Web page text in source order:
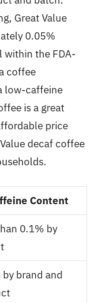
Great Value
0.05%
within the FDA-
coffee
low-caffeine
is a great
price
decaf coffee
Content
0.1% by
by brand and